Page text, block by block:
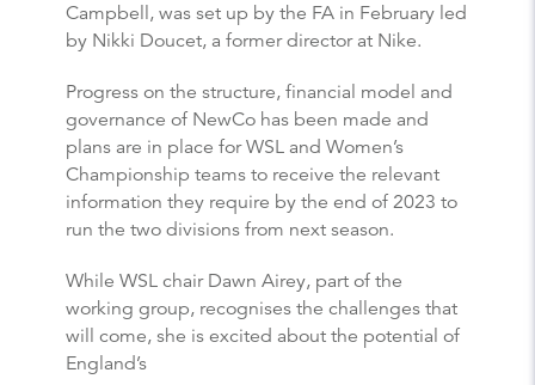
Campbell, was set up by the FA in February led
by Nikki Doucet, a former director at Nike.
Progress on the structure, financial model and
governance of NewCo has been made and
plans are in place for WSL and Women’s
Championship teams to receive the relevant
information they require by the end of 2023 to
run the two divisions from next season.
While WSL chair Dawn Airey, part of the
working group, recognises the challenges that
will come, she is excited about the potential of
England’s